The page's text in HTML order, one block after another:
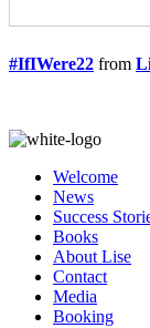
#IfIWere22 from
Welcome
News
Success
Books
About Lise
Contact
Media
Booking